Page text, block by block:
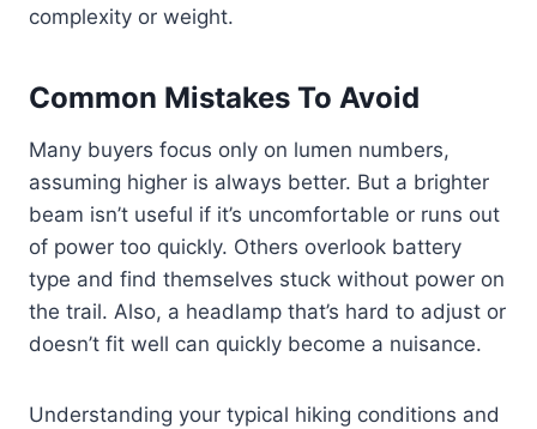
complexity or weight.
Common Mistakes To Avoid
Many buyers focus only on lumen numbers,
assuming higher is always better. But a brighter
beam isn’t useful if it’s uncomfortable or runs out
of power too quickly. Others overlook battery
type and find themselves stuck without power on
the trail. Also, a headlamp that’s hard to adjust or
doesn’t fit well can quickly become a nuisance.
Understanding your typical hiking conditions and